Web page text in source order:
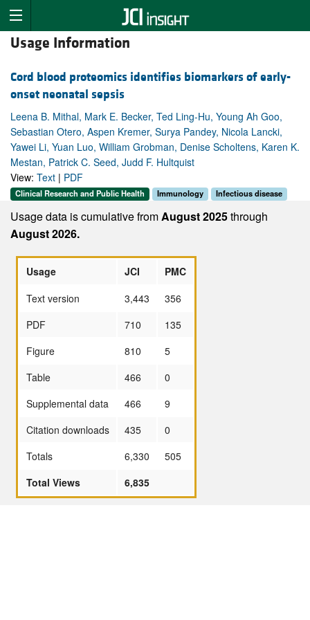
Usage Information
Cord blood proteomics identifies biomarkers of early-
onset neonatal sepsis
Leena B. Mithal, Mark E. Becker, Ted Ling-Hu, Young Ah Goo,
Sebastian Otero, Aspen Kremer, Surya Pandey, Nicola Lancki,
Yawei Li, Yuan Luo, William Grobman, Denise Scholtens, Karen K.
Mestan, Patrick C. Seed, Judd F. Hultquist
View: Text | PDF
Clinical Research and Public Health Immunology Infectious disease
Usage data is cumulative fromAugust 2025through
August 2026.
Usage JCI
PMC
Text version
3,443
356
PDF
710
135
Figure
810
5
Table
466
0
Supplemental data
466
9
Citation downloads
435
0
Totals
6,330
505
Total Views
6,835